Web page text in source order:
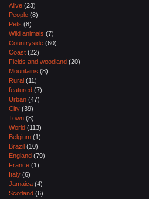
Alive (23)
People (8)
Pets (8)
Wild animals (7)
Countryside (60)
Coast (22)
Fields and woodland (20)
Mountains (8)
Rural (11)
featured (7)
Urban (47)
City (39)
Town (8)
World (113)
Belgium (1)
Brazil (10)
England (79)
France (1)
Italy (6)
Jamaica (4)
Scotland (6)